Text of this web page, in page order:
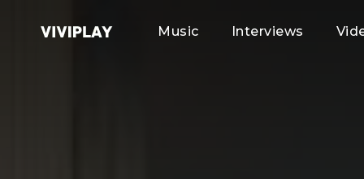
Music Interviews